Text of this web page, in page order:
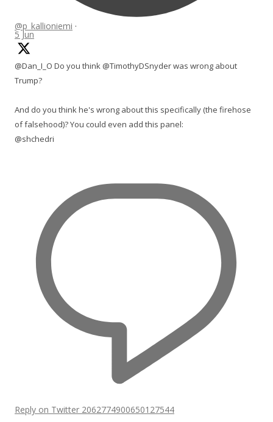
@p_kallioniemi ·
5 Jun
@Dan_I_O Do you think @TimothyDSnyder was wrong about
Trump?
And do you think he's wrong about this specifically (the firehose
of falsehood)? You could even add this panel:
@shchedri
Reply on Twitter 2062774900650127544